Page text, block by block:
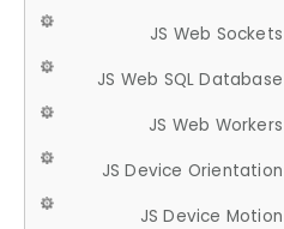
JS Web Sockets
JS Web SQL Database
JS Web Workers
JS Device Orientation
JS Device Motion